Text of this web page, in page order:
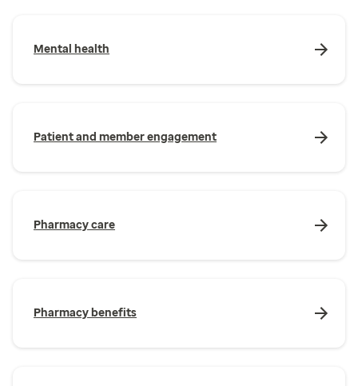
Mental health
Patient and member engagement
Pharmacy care
Pharmacy benefits